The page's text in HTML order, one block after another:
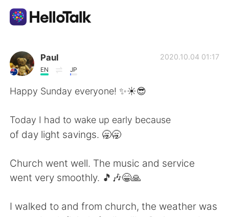
語学交換アプリ
AI Grammar Checker
繁體中文 Español
العربية Français
Paul
EN JP
2020.10.04 01:17
Happy Sunday everyone! ✨☀️😎
Today I had to wake up early because
of day light savings. 🥱🥱
Church went well. The music and service
went very smoothly. 🎵🎶😁🙏
I walked to and from church, the weather was